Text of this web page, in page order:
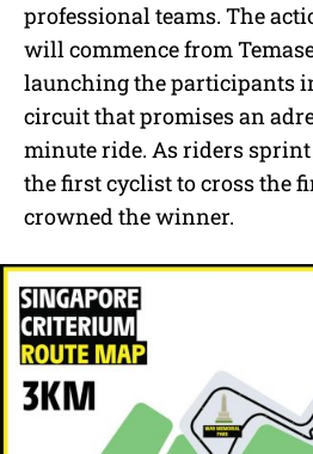
professional teams. The
will commence from
launching the participants
circuit that promises an
minute ride. As riders
the first cyclist to cross the
crowned the winner.